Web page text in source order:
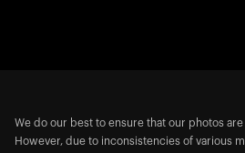
We do our best to ensure that our photos
However, due to inconsistencies of various